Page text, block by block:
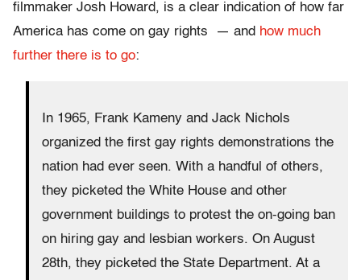
filmmaker Josh Howard, is a clear indication of how far
America has come on gay rights — and how much
further there is to go:
In 1965, Frank Kameny and Jack Nichols
organized the first gay rights demonstrations the
nation had ever seen. With a handful of others,
they picketed the White House and other
government buildings to protest the on-going ban
on hiring gay and lesbian workers. On August
28th, they picketed the State Department. At a